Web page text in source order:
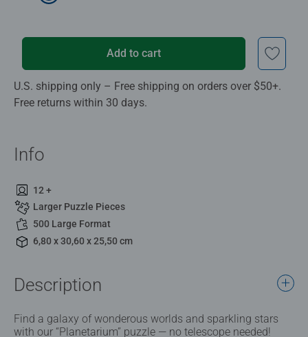
Add to cart
U.S. shipping only – Free shipping on orders over $50+.
Free returns within 30 days.
Info
12 +
Larger Puzzle Pieces
500 Large Format
6,80 x 30,60 x 25,50 cm
Description
Find a galaxy of wonderous worlds and sparkling stars
with our “Planetarium” puzzle — no telescope needed!